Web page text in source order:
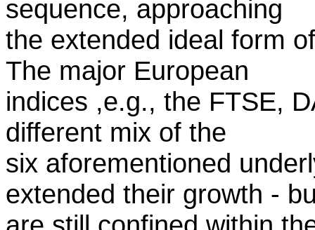
sequence, approaching
the extended ideal form
The major European
indices ,e.g., the FTSE,
different mix of the
six aforementioned
extended their growth -